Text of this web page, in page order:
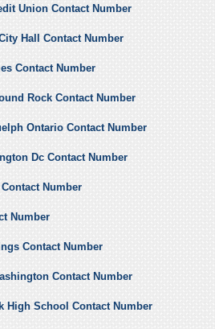
Union Contact Number
Hall Contact Number
Contact Number
Rock Contact Number
Ontario Contact Number
Dc Contact Number
Number
Number
Contact Number
Contact Number
High School Contact Number